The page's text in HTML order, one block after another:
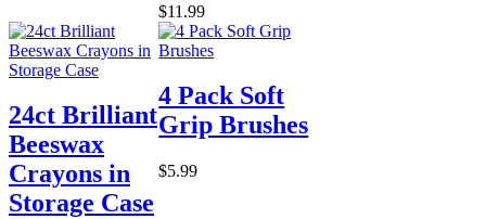
$11.99
24ct Brilliant
Beeswax
Crayons in
Storage Case
4 Pack Soft
Grip Brushes
$5.99